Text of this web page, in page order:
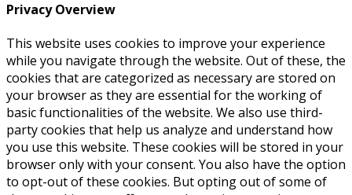
Privacy Overview
This website uses cookies to improve your experience
while you navigate through the website. Out of these, the
cookies that are categorized as necessary are stored on
your browser as they are essential for the working of
basic functionalities of the website. We also use third-
party cookies that help us analyze and understand how
you use this website. These cookies will be stored in your
browser only with your consent. You also have the option
to opt-out of these cookies. But opting out of some of